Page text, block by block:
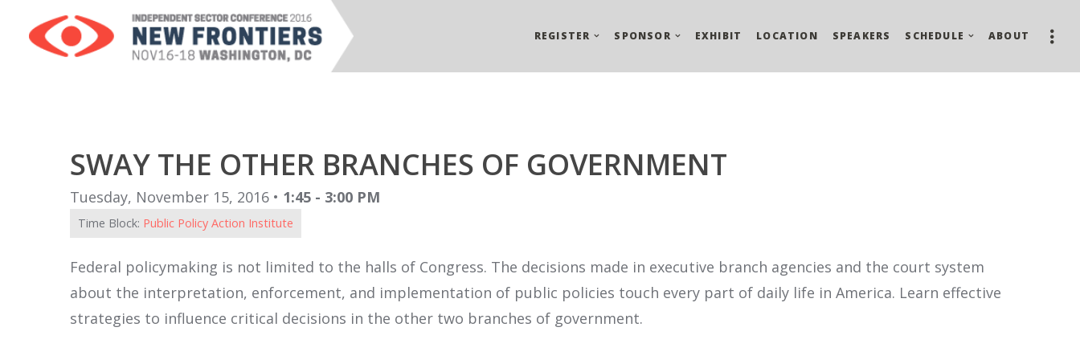
REGISTER SPONSOR EXHIBIT LOCATION SPEAKERS SCHEDULE ABOUT
SWAY THE OTHER BRANCHES OF GOVERNMENT
Tuesday, November 15, 2016 • 1:45 - 3:00 PM
Time Block: Public Policy Action Institute
Federal policymaking is not limited to the halls of Congress. The decisions made in executive branch agencies and the court system
about the interpretation, enforcement, and implementation of public policies touch every part of daily life in America. Learn effective
strategies to influence critical decisions in the other two branches of government.